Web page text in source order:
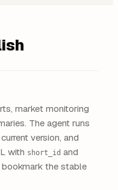
market monitoring
The agent runs
version, and
with short_id and
bookmark the stable